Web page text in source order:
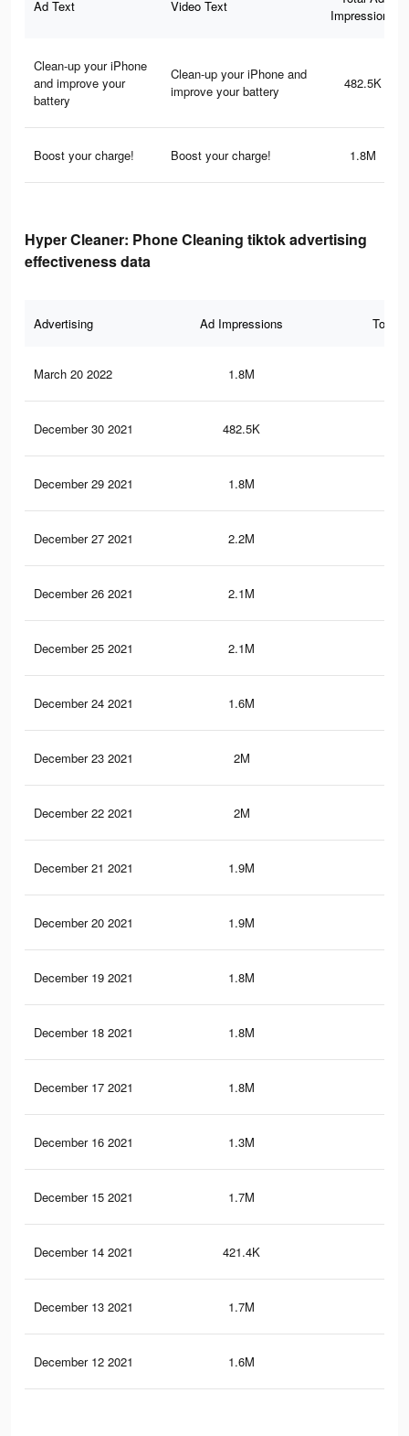
Ad Text Video Text
Impressions
Clean-up your iPhone
and improve your
battery
Clean-up your iPhone and
improve your battery
482.5K
Boost your charge! Boost your charge! 1.8M
Hyper Cleaner: Phone Cleaning tiktok advertising
effectiveness data
Advertising Ad Impressions Total
March 20 2022 1.8M
December 30 2021 482.5K
December 29 2021 1.8M
December 27 2021 2.2M
December 26 2021 2.1M
December 25 2021 2.1M
December 24 2021 1.6M
December 23 2021 2M
December 22 2021 2M
December 21 2021 1.9M
December 20 2021 1.9M
December 19 2021 1.8M
December 18 2021 1.8M
December 17 2021 1.8M
December 16 2021 1.3M
December 15 2021 1.7M
December 14 2021 421.4K
December 13 2021 1.7M
December 12 2021 1.6M